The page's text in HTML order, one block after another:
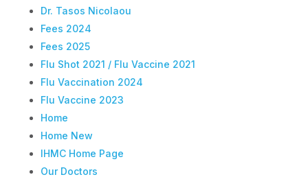
Dr. Tasos Nicolaou
Fees 2024
Fees 2025
Flu Shot 2021 / Flu Vaccine 2021
Flu Vaccination 2024
Flu Vaccine 2023
Home
Home New
IHMC Home Page
Our Doctors